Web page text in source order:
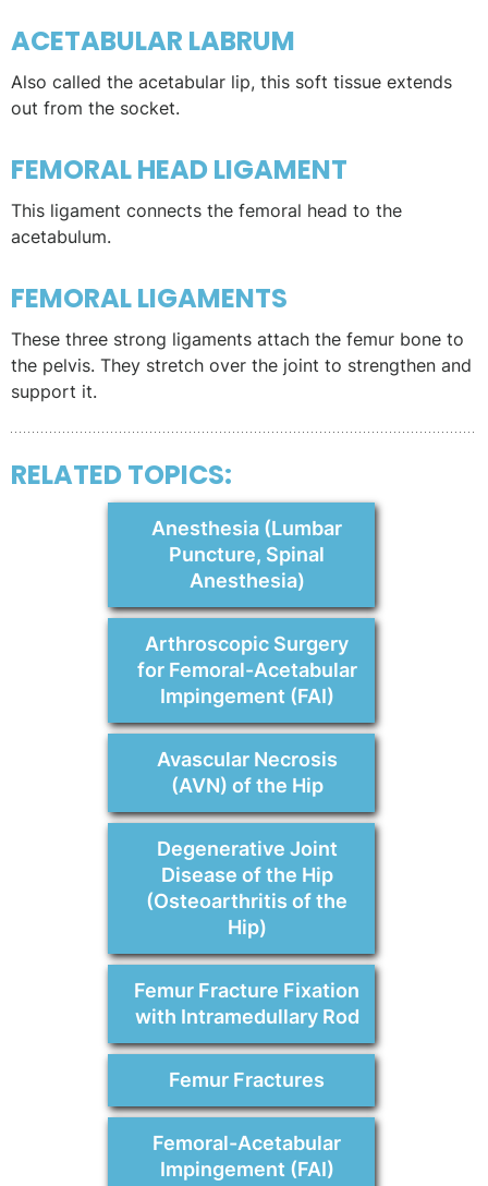
ACETABULAR LABRUM
Also called the acetabular lip, this soft tissue extends
out from the socket.
FEMORAL HEAD LIGAMENT
This ligament connects the femoral head to the
acetabulum.
FEMORAL LIGAMENTS
These three strong ligaments attach the femur bone to
the pelvis. They stretch over the joint to strengthen and
support it.
RELATED TOPICS:
Anesthesia (Lumbar
Puncture, Spinal
Anesthesia)
Arthroscopic Surgery
for Femoral-Acetabular
Impingement (FAI)
Avascular Necrosis
(AVN) of the Hip
Degenerative Joint
Disease of the Hip
(Osteoarthritis of the
Hip)
Femur Fracture Fixation
with Intramedullary Rod
Femur Fractures
Femoral-Acetabular
Impingement (FAI)